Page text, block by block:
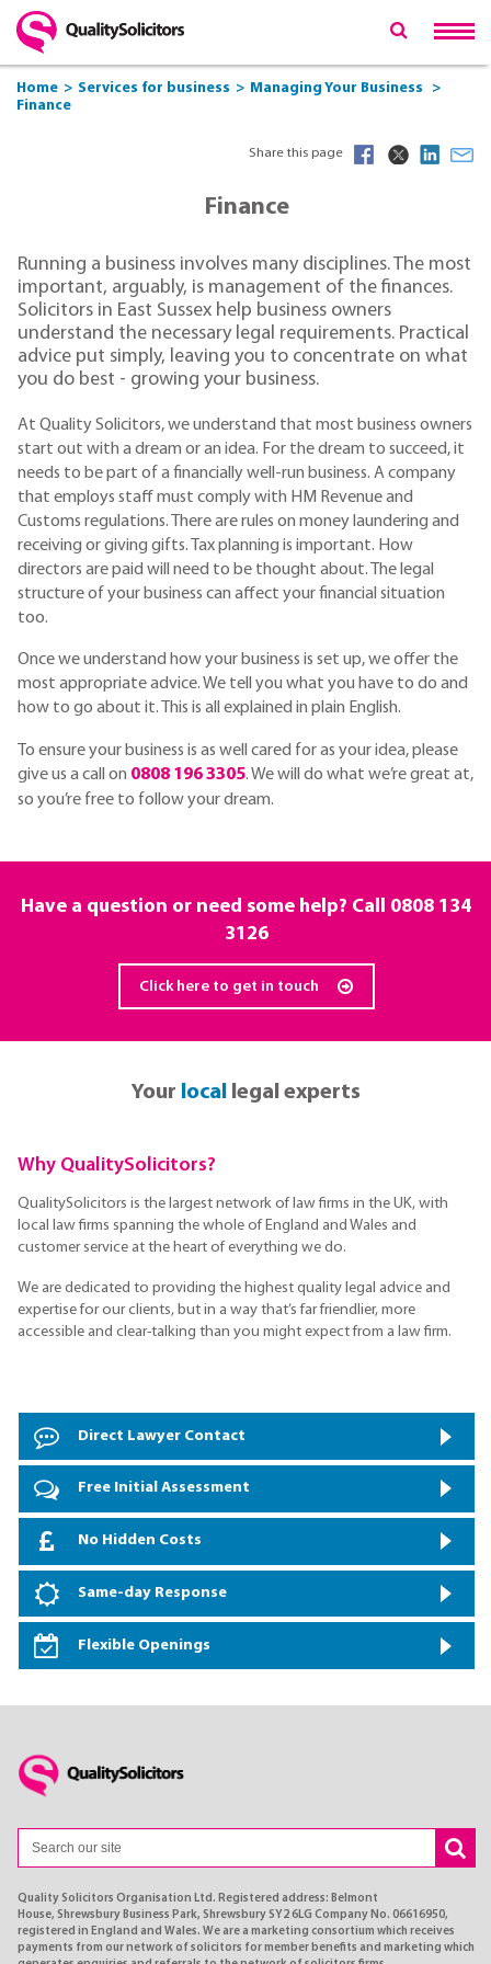
Home Services for business
Managing Your Business
Finance
Share this page
Finance
Running a business involves many disciplines. The most
important, arguably, is management of the finances.
Solicitors in East Sussex help business owners
understand the necessary legal requirements. Practical
advice put simply, leaving you to concentrate on what
you do best - growing your business.
At Quality Solicitors, we understand that most business owners
start out with a dream or an idea. For the dream to succeed, it
needs to be part of a financially well-run business. A company
that employs staff must comply with HM Revenue and
Customs regulations. There are rules on money laundering and
receiving or giving gifts. Tax planning is important. How
directors are paid will need to be thought about. The legal
structure of your business can affect your financial situation
too.
Once we understand how your business is set up, we offer the
most appropriate advice. We tell you what you have to do and
how to go about it. This is all explained in plain English.
To ensure your business is as well cared for as your idea, please
give us a call on 0808 196 3305. We will do what we’re great at,
so you’re free to follow your dream.
Have a question or need some help? Call 0808 134
3126
Click here to get in touch
Your local legal experts
Why QualitySolicitors?
QualitySolicitors is the largest network of law firms in the UK, with
local law firms spanning the whole of England and Wales and
customer service at the heart of everything we do.
We are dedicated to providing the highest quality legal advice and
expertise for our clients, but in a way that’s far friendlier, more
accessible and clear-talking than you might expect from a law firm.
Direct Lawyer Contact
Free Initial Assessment
No Hidden Costs
Same-day Response
Flexible Openings
Quality Solicitors Organisation Ltd. Registered address: Belmont
House, Shrewsbury Business Park, Shrewsbury SY2 6LG Company No. 06616950,
registered in England and Wales. We are a marketing consortium which receives
payments from our network of solicitors for member benefits and marketing which